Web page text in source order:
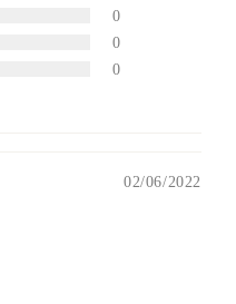
0
0
0
02/06/2022